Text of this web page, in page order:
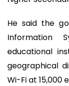
He said the
Information
educational
geographical
Wi-Fi at 15,000